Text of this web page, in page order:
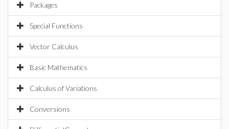
Packages
Special Functions
Vector Calculus
Basic Mathematics
Calculus of Variations
Conversions